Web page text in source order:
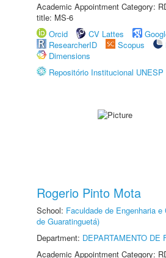
Academic Appointment Category:
title: MS-6
Orcid
CV Lattes
ResearcherID
Scopus
Dimensions
Repositório Institucional UNESP
Rogerio Pinto Mota
School: Faculdade de Engenharia
de Guaratinguetá)
Department: DEPARTAMENTO DE
Academic Appointment Category: